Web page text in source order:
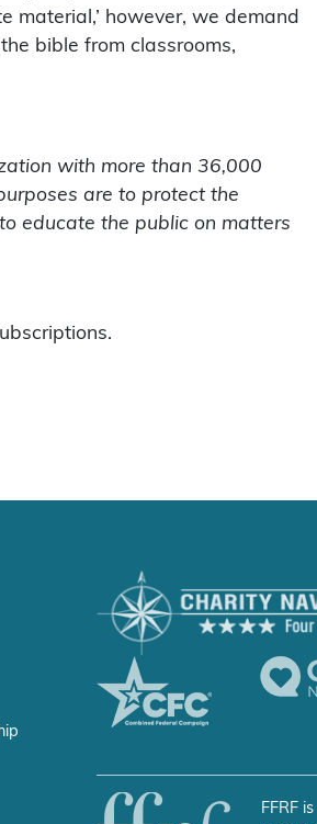
material,’ however, we demand
bible from classrooms,
with more than 36,000
are to protect the
educate the public on matters
FFRF